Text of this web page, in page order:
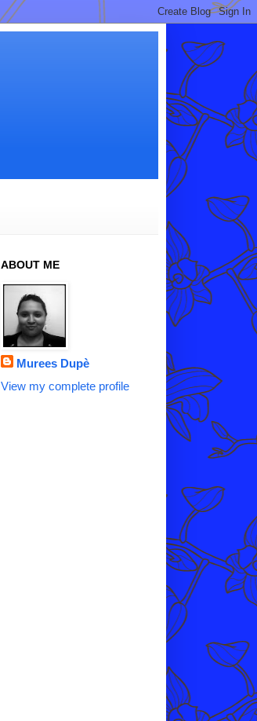
ABOUT ME
Murees Dupè
View my complete profile